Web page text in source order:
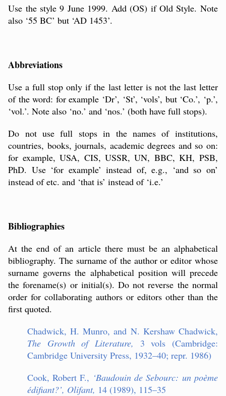
Use the style 9 June 1999. Add (OS) if Old Style. Note
also ‘55 BC’ but ‘AD 1453’.
Abbreviations
Use a full stop only if the last letter is not the last letter
of the word: for example ‘Dr’, ‘St’, ‘vols’, but ‘Co.’, ‘p.’,
‘vol.’. Note also ‘no.’ and ‘nos.’ (both have full stops).
Do not use full stops in the names of institutions,
countries, books, journals, academic degrees and so on:
for example, USA, CIS, USSR, UN, BBC, KH, PSB,
PhD. Use ‘for example’ instead of, e.g., ‘and so on’
instead of etc. and ‘that is’ instead of ‘i.e.’
Bibliographies
At the end of an article there must be an alphabetical
bibliography. The surname of the author or editor whose
surname governs the alphabetical position will precede
the forename(s) or initial(s). Do not reverse the normal
order for collaborating authors or editors other than the
first quoted.
Chadwick, H. Munro, and N. Kershaw Chadwick,
The Growth of Literature, 3 vols (Cambridge:
Cambridge University Press, 1932–40; repr. 1986)
Cook, Robert F., ‘Baudouin de Sebourc: un poème
édifiant?’, Olifant, 14 (1989), 115–35